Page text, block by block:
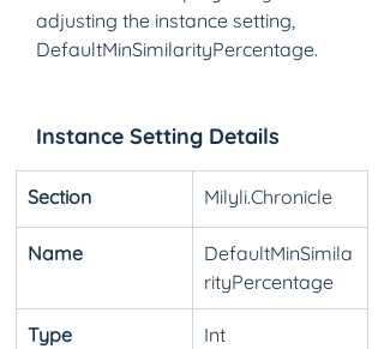
adjusting the instance setting,
DefaultMinSimilarityPercentage.
Instance Setting Details
Section Milyli.Chronicle
Name
DefaultMinSimila
rityPercentage
Type Int